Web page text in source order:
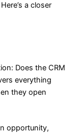
a closer
Does the CRM
everything
they open
opportunity,